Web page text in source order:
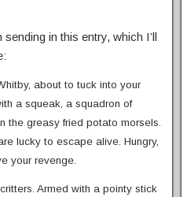
in this entry, which I’ll
about to tuck into your
a squeak, a squadron of
the greasy fried potato morsels.
lucky to escape alive. Hungry,
your revenge.
Armed with a pointy stick